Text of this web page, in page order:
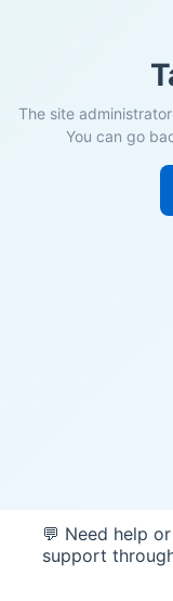
The site
You can go
💬 Need help
support